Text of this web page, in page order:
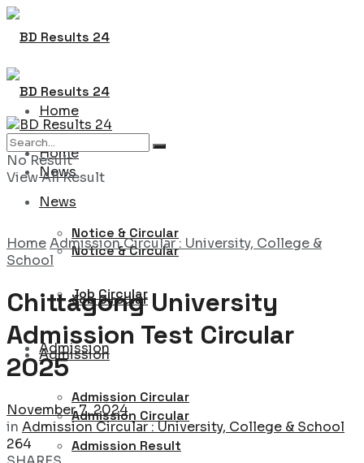
Home
News
Notice & Circular
Job Circular
Admission
Admission Circular
Home
News
Notice & Circular
Job Circular
Admission
Admission Circular
Admission Result
No Result
View All Result
HomeAdmission Circular : University, College &
School
Chittagong University
Admission Test Circular
2025
November 7, 2024
in Admission Circular : University, College & School
264